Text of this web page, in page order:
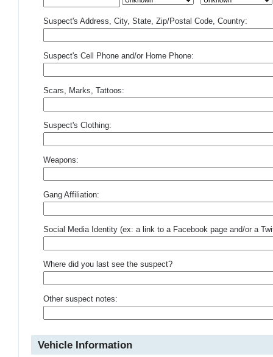
Suspect's Address, City, State, Zip/Postal Code, Country:
Suspect's Cell Phone and/or Home Phone:
Scars, Marks, Tattoos:
Suspect's Clothing:
Weapons:
Gang Affiliation:
Social Media Identity (ex: a link to a Facebook page and/or a
Where did you last see the suspect?
Other suspect notes:
Vehicle Information